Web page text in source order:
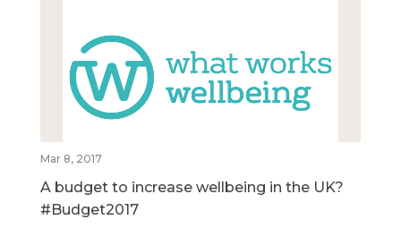
Mar 8, 2017
A budget to increase wellbeing in the UK?
#Budget2017